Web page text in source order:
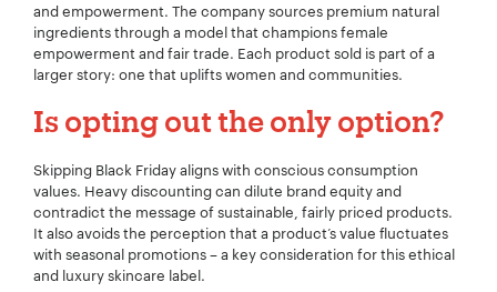
and empowerment. The company sources premium natural
ingredients through a model that champions female
empowerment and fair trade. Each product sold is part of a
larger story: one that uplifts women and communities.
Is opting out the only option?
Skipping Black Friday aligns with conscious consumption
values. Heavy discounting can dilute brand equity and
contradict the message of sustainable, fairly priced products.
It also avoids the perception that a product’s value fluctuates
with seasonal promotions – a key consideration for this ethical
and luxury skincare label.